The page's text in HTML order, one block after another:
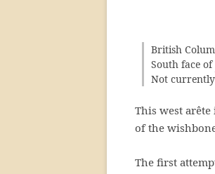
British
South face of
Not
This west
of the
The first